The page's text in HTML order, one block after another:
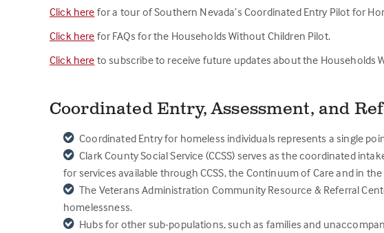
Click here for a tour of Southern Nevada’s Coordinated Entry Pilot for
Click here for FAQs for the Households Without Children Pilot.
Click here to subscribe to receive future updates about the Households
Coordinated Entry, Assessment, and
Coordinated Entry for homeless individuals represents a single
Clark County Social Service (CCSS) serves as the coordinated
for services available through CCSS, the Continuum of Care and in
The Veterans Administration Community Resource & Referral
homelessness.
Hubs for other sub-populations, such as families and